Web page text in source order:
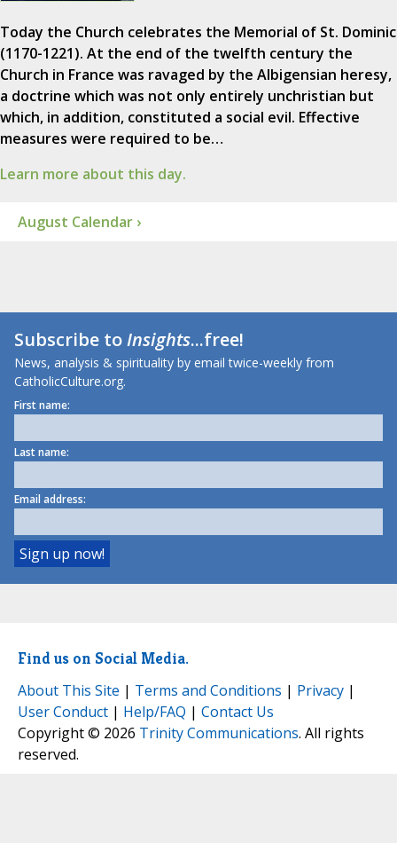
Today the Church celebrates the Memorial of St. Dominic
(1170-1221). At the end of the twelfth century the
Church in France was ravaged by the Albigensian heresy,
a doctrine which was not only entirely unchristian but
which, in addition, constituted a social evil. Effective
measures were required to be…
Learn more about this day.
August Calendar ›
Subscribe toInsights...free!
News, analysis & spirituality by email twice-weekly from
CatholicCulture.org.
First name:
Last name:
Email address:
Find us on Social Media.
About This Site | Terms and Conditions | Privacy |
User Conduct | Help/FAQ | Contact Us
Copyright © 2026 Trinity Communications. All rights
reserved.